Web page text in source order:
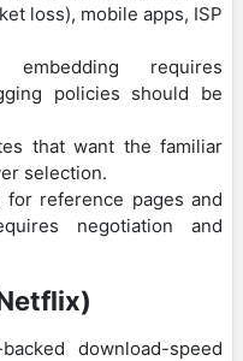
loss), mobile apps, ISP
embedding requires
policies should be
that want the familiar
selection.
reference pages and
negotiation and
download-speed